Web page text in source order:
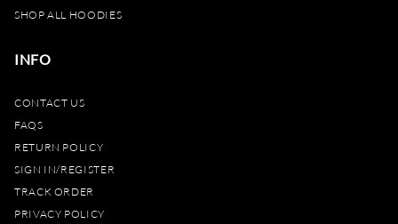
SHOP ALL HOODIES
INFO
CONTACT US
FAQS
RETURN POLICY
SIGN IN/REGISTER
TRACK ORDER
PRIVACY POLICY